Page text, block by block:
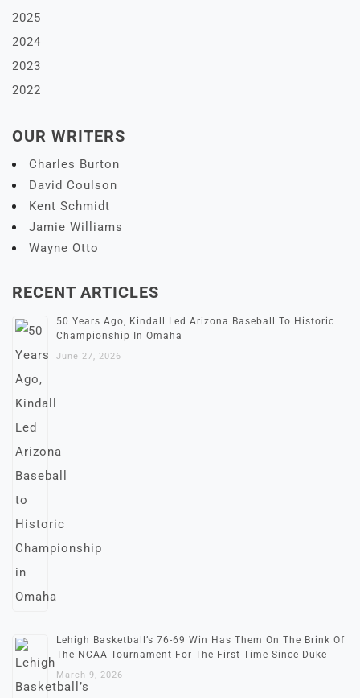
2025
2024
2023
2022
OUR WRITERS
Charles Burton
David Coulson
Kent Schmidt
Jamie Williams
Wayne Otto
RECENT ARTICLES
50 Years Ago, Kindall Led Arizona Baseball To Historic
Championship In Omaha
June 27, 2026
Lehigh Basketball’s 76-69 Win Has Them On The Brink Of
The NCAA Tournament For The First Time Since Duke
March 9, 2026